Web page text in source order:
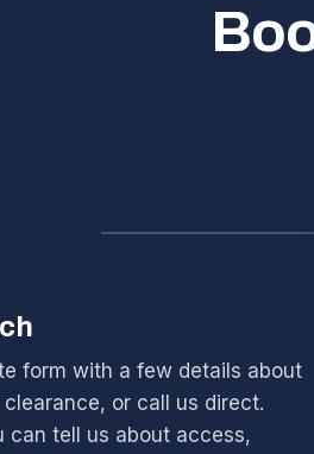
form with a few details about
or call us direct.
can tell us about access,